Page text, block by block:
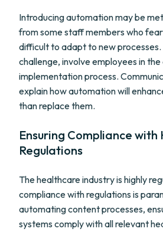
Introducing automation may be
from some staff members who
difficult to adapt to new processes.
challenge, involve employees in
implementation process.
explain how automation will
than replace them.
Ensuring Compliance
Regulations
The healthcare industry is highly
compliance with regulations is
automating content processes,
systems comply with all relevant